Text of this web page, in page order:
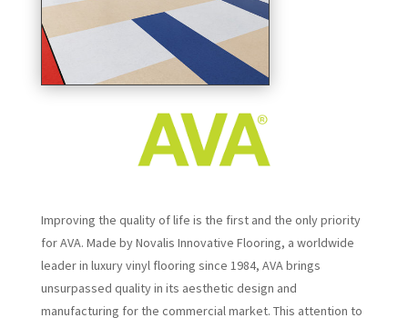
Improving the quality of life is the first and the only priority
for AVA. Made by Novalis Innovative Flooring, a worldwide
leader in luxury vinyl flooring since 1984, AVA brings
unsurpassed quality in its aesthetic design and
manufacturing for the commercial market. This attention to